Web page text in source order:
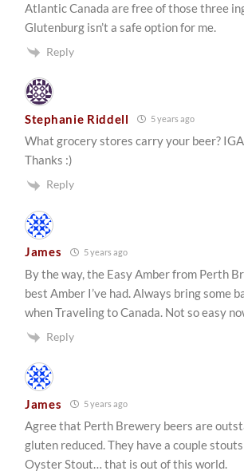
Atlantic Canada are free of those three
Glutenburg isn’t a safe option for me.
Reply
Stephanie Riddell 5 years ago
What grocery stores carry your beer?
Thanks :)
Reply
James 5 years ago
By the way, the Easy Amber from Perth
best Amber I’ve had. Always bring some
when Traveling to Canada. Not so easy
Reply
James 5 years ago
Agree that Perth Brewery beers are
gluten reduced. They have a couple
Oyster Stout… that is out of this world.